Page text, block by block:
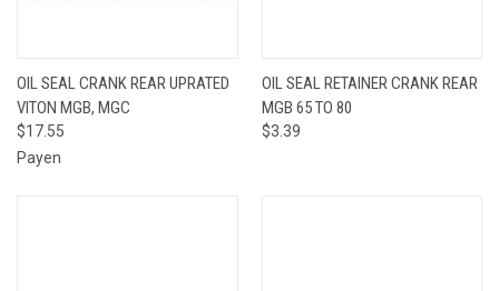
OIL SEAL CRANK REAR UPRATED
VITON MGB, MGC
$17.55
Payen
OIL SEAL RETAINER CRANK REAR
MGB 65 TO 80
$3.39